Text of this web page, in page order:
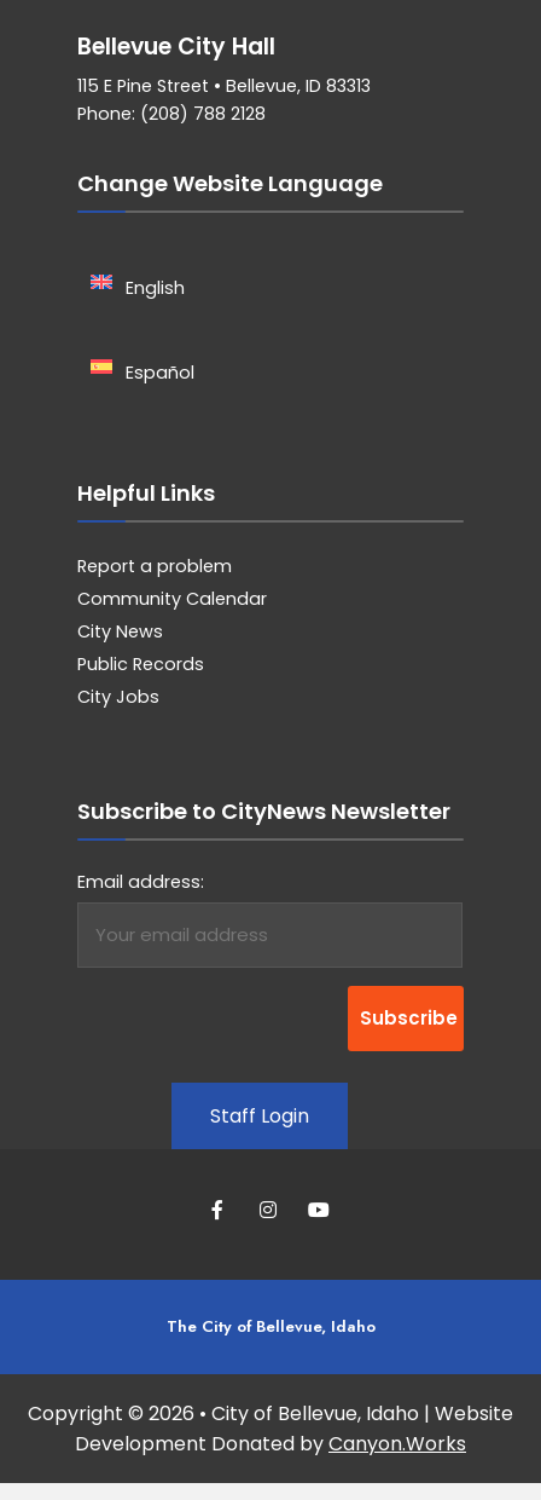
Bellevue City Hall
115 E Pine Street • Bellevue, ID 83313
Phone: (208) 788 2128
Change Website Language
English
Español
Helpful Links
Report a problem
Community Calendar
City News
Public Records
City Jobs
Subscribe to CityNews Newsletter
Email address:
Staff Login
The City of Bellevue, Idaho
Copyright © 2026 • City of Bellevue, Idaho | Website
Development Donated byCanyon.Works